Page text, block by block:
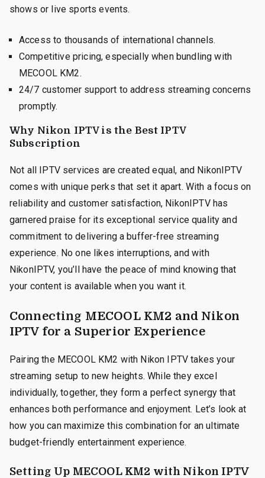
shows or live sports events.
Access to thousands of international channels.
Competitive pricing, especially when bundling with
MECOOL KM2.
24/7 customer support to address streaming concerns
promptly.
Why Nikon IPTV is the Best IPTV
Subscription
Not all IPTV services are created equal, and NikonIPTV
comes with unique perks that set it apart. With a focus on
reliability and customer satisfaction, NikonIPTV has
garnered praise for its exceptional service quality and
commitment to delivering a buffer-free streaming
experience. No one likes interruptions, and with
NikonIPTV, you’ll have the peace of mind knowing that
your content is available when you want it.
Connecting MECOOL KM2 and Nikon
IPTV for a Superior Experience
Pairing the MECOOL KM2 with Nikon IPTV takes your
streaming setup to new heights. While they excel
individually, together, they form a perfect synergy that
enhances both performance and enjoyment. Let’s look at
how you can maximize this combination for an ultimate
budget-friendly entertainment experience.
Setting Up MECOOL KM2 with Nikon IPTV